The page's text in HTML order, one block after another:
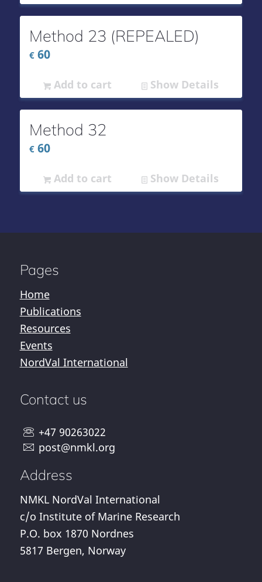
Method 23 (REPEALED)
€60
Add to cart Show Details
Method 32
€60
Add to cart Show Details
Pages
Home
Publications
Resources
Events
NordVal International
Contact us
+47 90263022
post@nmkl.org
Address
NMKL NordVal International
c/o Institute of Marine Research
P.O. box 1870 Nordnes
5817 Bergen, Norway